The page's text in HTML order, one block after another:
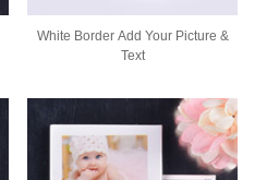
White Border Add Your Picture &
Text